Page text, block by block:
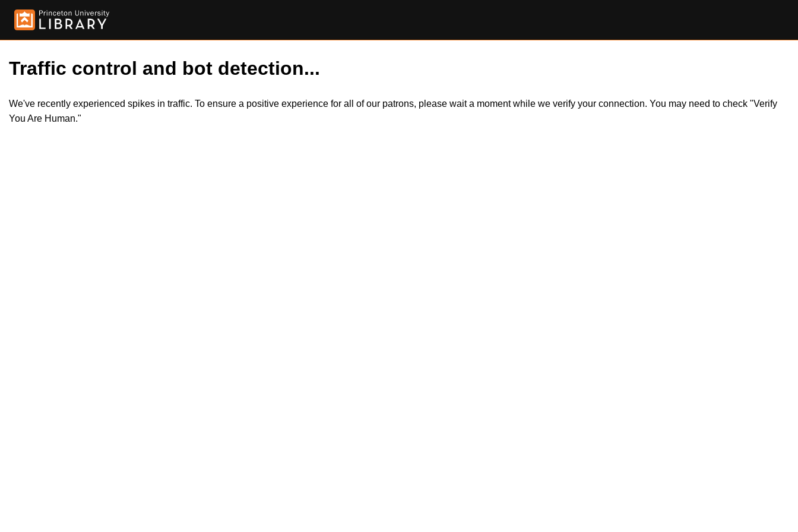
Traffic control and bot detection...
We've recently experienced spikes in traffic. To ensure a positive experience for all of our patrons, please wait a moment while we verify your connection. You may need to check "Verify
You Are Human."